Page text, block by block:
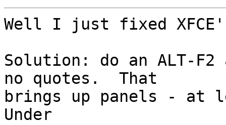
Well I just fixed
Solution: do an ALT-
no quotes.  That
brings up panels - at
Under